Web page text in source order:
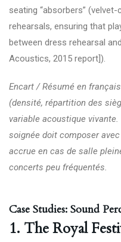
seating “absorbers”
rehearsals, ensuring that
between dress rehearsal
Acoustics, 2015 report]).
Encart / Résumé en
(densité, répartition des
variable acoustique
soignée doit composer
accrue en cas de salle
concerts peu fréquentés.
Case Studies: Sound
1. The Royal